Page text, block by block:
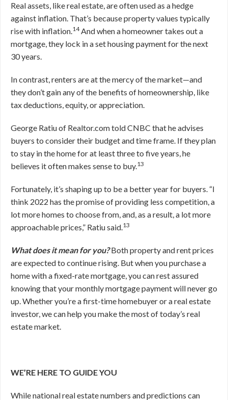
Real assets, like real estate, are often used as a hedge
against inflation. That’s because property values typically
rise with inflation.14And when a homeowner takes out a
mortgage, they lock in a set housing payment for the next
30 years.
In contrast, renters are at the mercy of the market—and
they don’t gain any of the benefits of homeownership, like
tax deductions, equity, or appreciation.
George Ratiu of Realtor.com told CNBC that he advises
buyers to consider their budget and time frame. If they plan
to stay in the home for at least three to five years, he
believes it often makes sense to buy.13
Fortunately, it’s shaping up to be a better year for buyers. “I
think 2022 has the promise of providing less competition, a
lot more homes to choose from, and, as a result, a lot more
approachable prices,” Ratiu said.13
What does it mean for you?Both property and rent prices
are expected to continue rising. But when you purchase a
home with a fixed-rate mortgage, you can rest assured
knowing that your monthly mortgage payment will never go
up. Whether you’re a first-time homebuyer or a real estate
investor, we can help you make the most of today’s real
estate market.
WE’RE HERE TO GUIDE YOU
While national real estate numbers and predictions can